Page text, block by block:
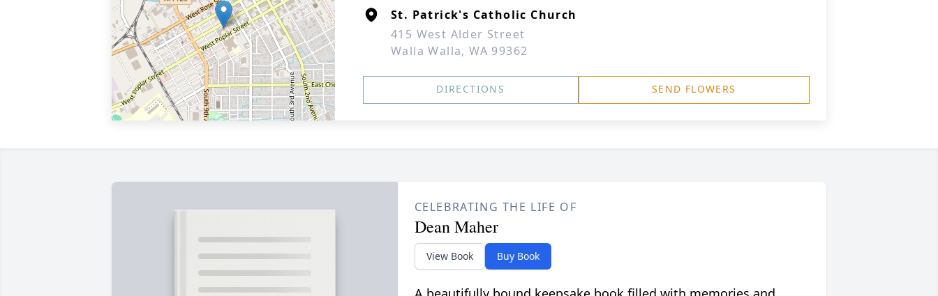
St. Patrick's Catholic Church
415 West Alder Street
Walla Walla, WA 99362
DIRECTIONS SEND FLOWERS
CELEBRATING THE LIFE OF
Dean Maher
View Book Buy Book